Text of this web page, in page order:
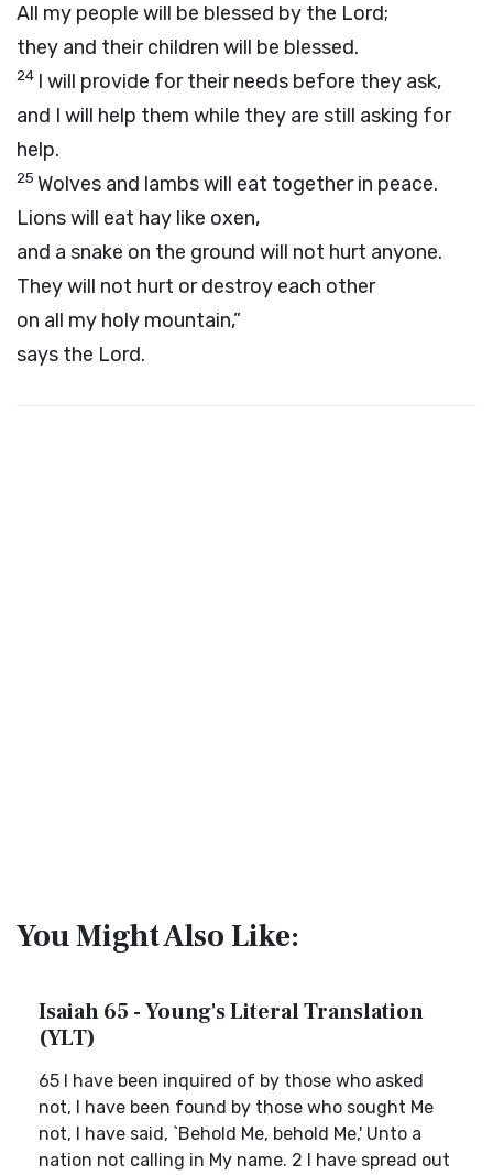
All my people will be blessed by the Lord;
they and their children will be blessed.
24 I will provide for their needs before they ask,
and I will help them while they are still asking for
help.
25 Wolves and lambs will eat together in peace.
Lions will eat hay like oxen,
and a snake on the ground will not hurt anyone.
They will not hurt or destroy each other
on all my holy mountain,”
says the Lord.
You Might Also Like:
Isaiah 65 - Young's Literal Translation
(YLT)
65 I have been inquired of by those who asked
not, I have been found by those who sought Me
not, I have said, `Behold Me, behold Me,' Unto a
nation not calling in My name. 2 I have spread out